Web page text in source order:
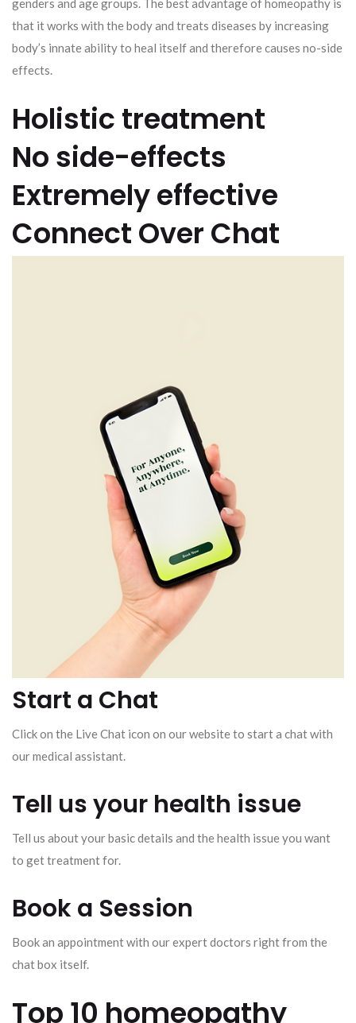
that it works with the body and treats diseases by increasing
body’s innate ability to heal itself and therefore causes no-side
effects.
Holistic treatment
No side-effects
Extremely effective
Connect Over Chat
Start a Chat
Click on the Live Chat icon on our website to start a chat with
our medical assistant.
Tell us your health issue
Tell us about your basic details and the health issue you want
to get treatment for.
Book a Session
Book an appointment with our expert doctors right from the
chat box itself.
Top 10 homeopathy